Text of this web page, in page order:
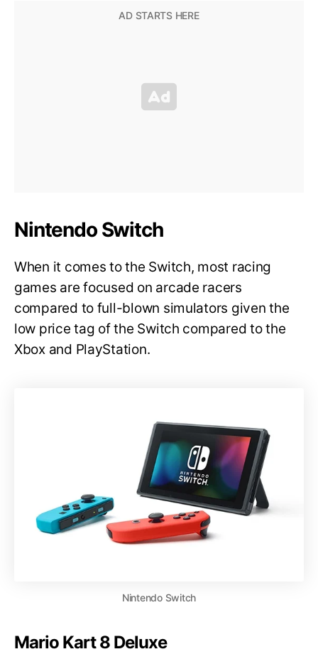
Nintendo Switch
When it comes to the Switch, most racing
games are focused on arcade racers
compared to full-blown simulators given the
low price tag of the Switch compared to the
Xbox and PlayStation.
Nintendo Switch
Mario Kart 8 Deluxe